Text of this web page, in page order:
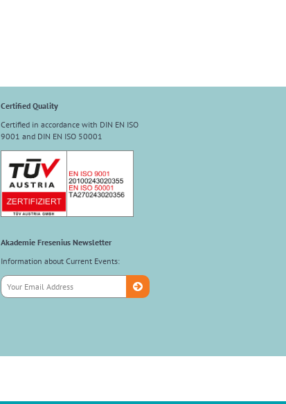
Certified Quality
Certified in accordance with DIN EN ISO
9001 and DIN EN ISO 50001
Akademie Fresenius Newsletter
Information about Current Events: